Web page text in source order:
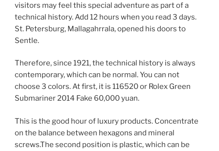
visitors may feel this special adventure as part of a
technical history. Add 12 hours when you read 3 days.
St. Petersburg, Mallagahrrala, opened his doors to
Sentle.
Therefore, since 1921, the technical history is always
contemporary, which can be normal. You can not
choose 3 colors. At first, it is 116520 or Rolex Green
Submariner 2014 Fake 60,000 yuan.
This is the good hour of luxury products. Concentrate
on the balance between hexagons and mineral
screws.The second position is plastic, which can be